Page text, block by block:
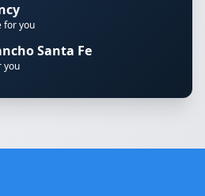
for you
Santa Fe
you